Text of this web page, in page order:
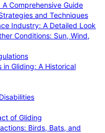
Comprehensive Guide
and Techniques
Industry: A Detailed Look
Conditions: Sun, Wind,
Gliding: A Historical
of Gliding
Birds, Bats, and